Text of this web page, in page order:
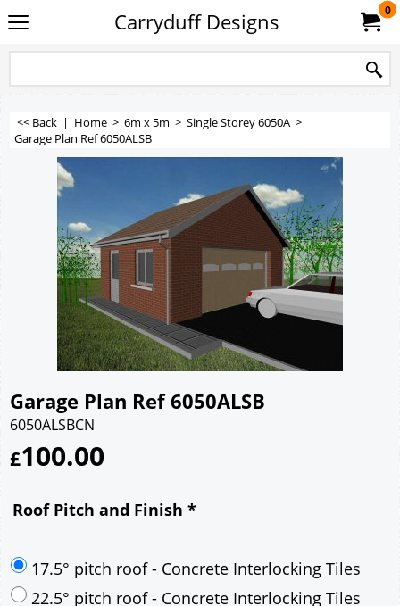
Carryduff Designs 0
<< Back | Home > 6m x 5m > Single Storey 6050A >
Garage Plan Ref 6050ALSB
Garage Plan Ref 6050ALSB
6050ALSBCN
£100.00
Roof Pitch and Finish *